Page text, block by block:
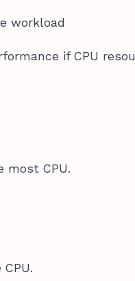
workload
if CPU
most CPU.